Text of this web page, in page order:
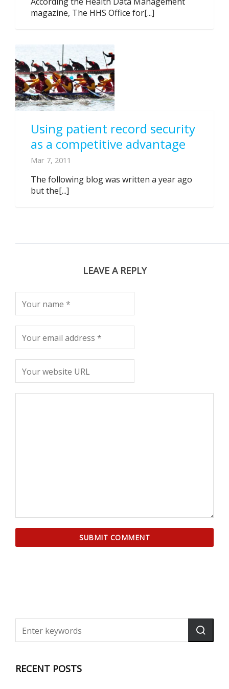
magazine, The HHS Office for[...]
Using patient record security
as a competitive advantage
Mar 7, 2011
The following blog was written a year ago
but the[...]
LEAVE A REPLY
RECENT POSTS